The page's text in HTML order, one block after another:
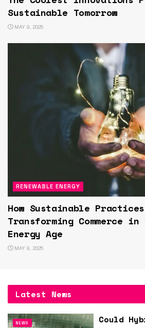
Sustainable Tomorrow
MAY 9, 2025
RENEWABLE ENERGY
How Sustainable
Transforming Commerce in
Energy Age
MAY 9, 2025
Latest News
NEWS
Could